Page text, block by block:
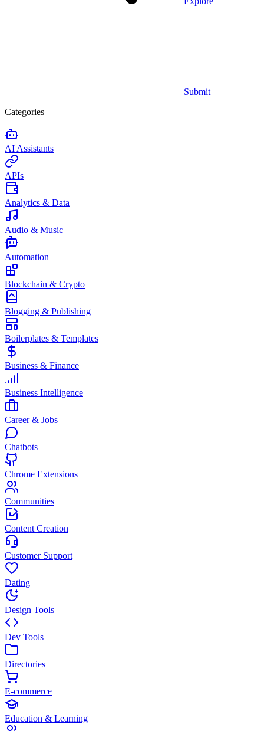
Submit
Categories
AI Assistants
APIs
Analytics & Data
Audio & Music
Automation
Blockchain & Crypto
Blogging & Publishing
Boilerplates & Templates
Business & Finance
Business Intelligence
Career & Jobs
Chatbots
Chrome Extensions
Communities
Content Creation
Customer Support
Dating
Design Tools
Dev Tools
Directories
E-commerce
Education & Learning